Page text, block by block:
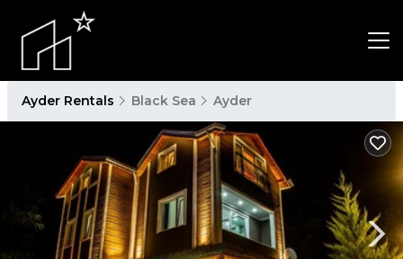
Ayder Rentals Black Sea Ayder